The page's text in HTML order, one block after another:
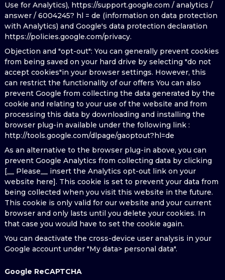
Use for Analytics), https://support.google.com / analytics /
answer / 6004245? hl = de (information on data protection
with Analytics) and Google's data protection declaration
https://policies.google.com/privacy.
Objection and "opt-out": You can generally prevent cookies
from being saved on your hard drive by selecting "do not
accept cookies"in your browser settings. However, this
can restrict the functionality of our offers You can also
prevent Google from collecting the data generated by the
cookie and relating to your use of the website and from
processing this data by downloading and installing the
browser plug-in available under the following link :
http://tools.google.com/dlpage/gaoptout?hl=de
As an alternative to the browser plug-in above, you can
prevent Google Analytics from collecting data by clicking
[__ Please__ insert the Analytics opt-out link on your
website here]. This cookie is set to prevent your data from
being collected when you visit this website in the future.
This cookie is only valid for our website and your current
browser and only lasts until you delete your cookies. In
that case you would have to set the cookie again.
You can deactivate the cross-device user analysis in your
Google account under "My data> personal data".
Google ReCAPTCHA